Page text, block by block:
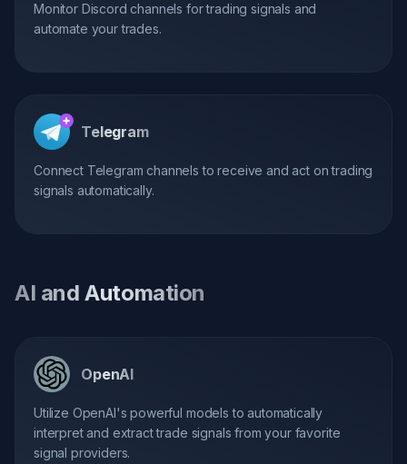
Monitor Discord channels for trading signals and
automate your trades.
Telegram
Connect Telegram channels to receive and act on trading
signals automatically.
AI and Automation
OpenAI
Utilize OpenAI's powerful models to automatically
interpret and extract trade signals from your favorite
signal providers.